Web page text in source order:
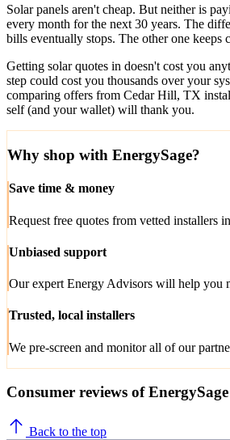
Solar panels aren't cheap. But neither is
every month for the next 30 years. The
bills eventually stops. The other one keeps
Getting solar quotes in doesn't cost you
step could cost you thousands over your
comparing offers from Cedar Hill, TX
self (and your wallet) will thank you.
Why shop with EnergySage?
Save time & money
Request free quotes from vetted installers
Unbiased support
Our expert Energy Advisors will help you
Trusted, local installers
We pre-screen and monitor all of our
Consumer reviews of EnergySage
Back to the top